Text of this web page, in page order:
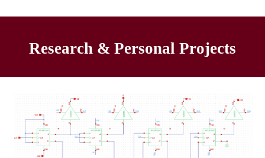
Research & Personal Projects